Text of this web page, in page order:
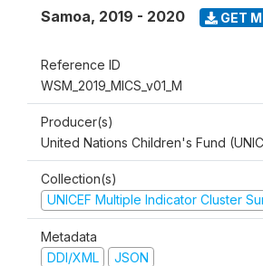
Samoa, 2019 - 2020 GET
Reference ID
WSM_2019_MICS_v01_M
Producer(s)
United Nations Children's Fund
Collection(s)
UNICEF Multiple Indicator Cluster
Metadata
DDI/XML
JSON